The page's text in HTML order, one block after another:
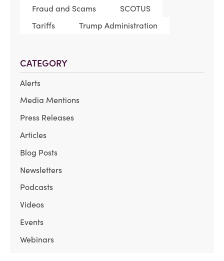
Fraud and Scams
SCOTUS
Tariffs
Trump Administration
CATEGORY
Alerts
Media Mentions
Press Releases
Articles
Blog Posts
Newsletters
Podcasts
Videos
Events
Webinars